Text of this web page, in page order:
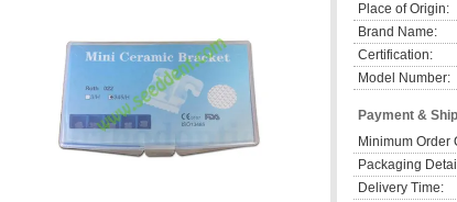
Place of Origin:
Brand Name:
Certification:
Model Number:
Payment &
Minimum Order
Packaging
Delivery Time: